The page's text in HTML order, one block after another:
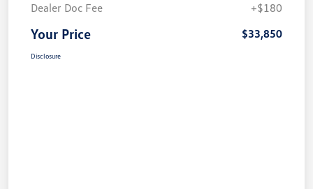
Dealer Doc Fee
+$180
Your Price $33,850
Disclosure